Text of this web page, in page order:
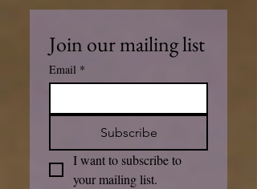
Join our mailing list
Email *
Subscribe
I want to subscribe to
your mailing list.